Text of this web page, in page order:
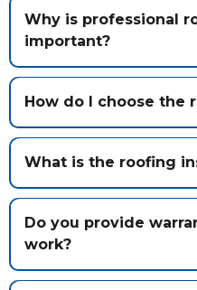
Why is professional
important?
How do I choose the
What is the roofing
Do you provide
work?